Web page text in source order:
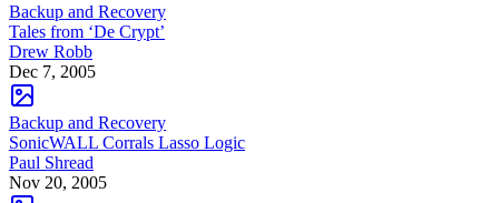
Backup and Recovery
Tales from ‘De Crypt’
Drew Robb
Dec 7, 2005
Backup and Recovery
SonicWALL Corrals Lasso Logic
Paul Shread
Nov 20, 2005